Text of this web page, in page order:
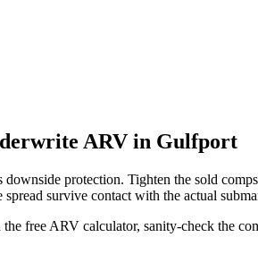
ARV in Gulfport
protection. Tighten the sold
survive contact with the actual
free ARV calculator, sanity-check the